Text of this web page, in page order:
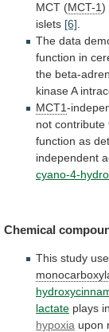
MCT (MCT-1)
islets [6].
The data
function in
the beta-
kinaseA
MCT1-
not contribute
function as
independent
cyano-4-
Chemical
This study
lactate plays in
hypoxia upon